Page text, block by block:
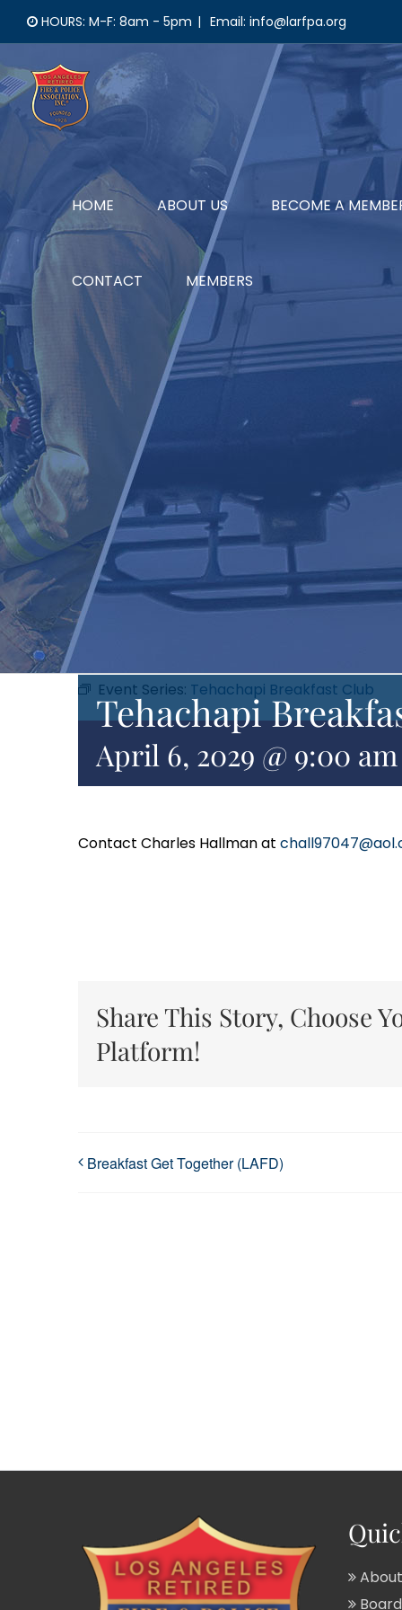
content
HOURS: M-F: 8am - 5pm | Email: info@larfpa.org
HOME ABOUT US BECOME A
CONTACT MEMBERS
Event Series: Tehachapi Breakfast Club
Tehachapi
April 6, 2029 @ 9:00 am
Contact Charles Hallman at
Share This Story, Choose
Platform!
Breakfast Get Together (LAFD)